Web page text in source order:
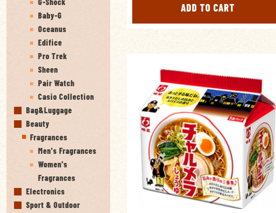
Baby-G
Oceanus
Edifice
Pro Trek
Sheen
Pair Watch
Casio Collection
Bag&Luggage
Beauty
Fragrances
Men's Fragrances
Women's
Fragrances
Electronics
Sport & Outdoor
ADD TO CART